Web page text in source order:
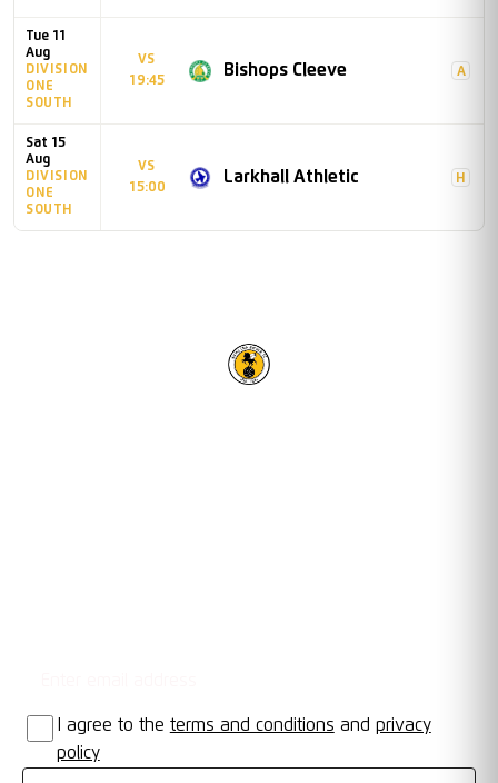
Tue 11
Aug
DIVISION
ONE
SOUTH
VS
19:45
Bishops Cleeve A
Sat 15
Aug
DIVISION
ONE
SOUTH
VS
15:00
Larkhall Athletic H
I agree to the terms and conditions and privacy
policy